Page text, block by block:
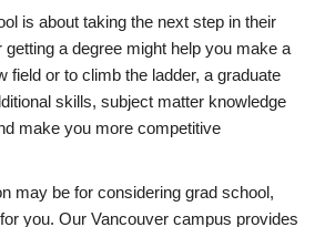
is about taking the next step in their
getting a degree might help you make a
field or to climb the ladder, a graduate
skills, subject matter knowledge
make you more competitive
may be for considering grad school,
you. Our Vancouver campus provides